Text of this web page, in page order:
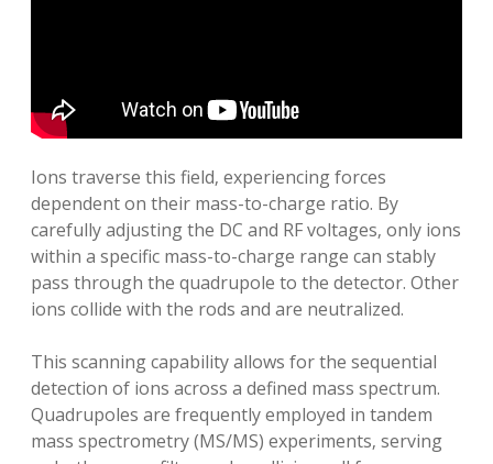
Ions traverse this field‚ experiencing forces
dependent on their mass-to-charge ratio. By
carefully adjusting the DC and RF voltages‚ only ions
within a specific mass-to-charge range can stably
pass through the quadrupole to the detector. Other
ions collide with the rods and are neutralized.
This scanning capability allows for the sequential
detection of ions across a defined mass spectrum.
Quadrupoles are frequently employed in tandem
mass spectrometry (MS/MS) experiments‚ serving